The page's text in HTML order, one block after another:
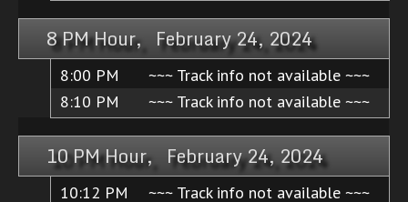
8 PM Hour, February 24, 2024
8:00 PM
~~~ Track info not available ~~~
8:10 PM
~~~ Track info not available ~~~
10 PM Hour, February 24, 2024
10:12 PM ~~~ Track info not available ~~~